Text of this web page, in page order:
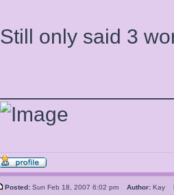
Still only said 3
Posted: Sun Feb 18, 2007 6:02 pm Author: Kay